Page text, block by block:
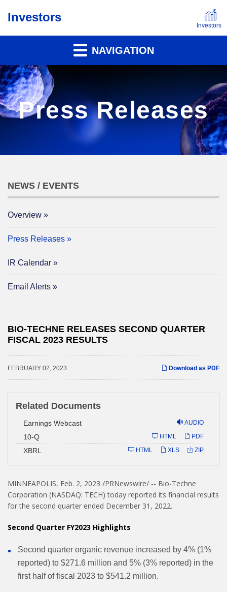
Investors
NAVIGATION
Press Releases
NEWS / EVENTS
Overview
Press Releases
IR Calendar
Email Alerts
BIO-TECHNE RELEASES SECOND QUARTER
FISCAL 2023 RESULTS
Download as PDF
FEBRUARY 02, 2023
Related Documents
AUDIO
Earnings Webcast
PDF
HTML
10-QFiling
ZIP
XLS
HTML
XBRL
MINNEAPOLIS, Feb. 2, 2023 /PRNewswire/ -- Bio-Techne
Corporation (NASDAQ: TECH) today reported its financial results
for the second quarter ended December 31, 2022.
Second Quarter FY2023 Highlights
Second quarter organic revenue increased by 4% (1%
reported) to $271.6 million and 5% (3% reported) in the
first half of fiscal 2023 to $541.2 million.